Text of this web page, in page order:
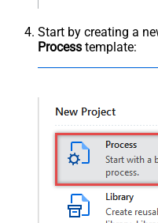
Start by creating a
Process template: